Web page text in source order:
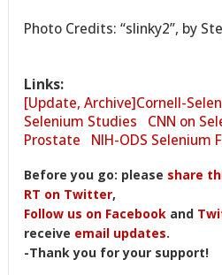
Photo Credits: “slinky2”, by
Links:
[Update, Archive]Cornell-
Selenium Studies
CNN on
Prostate
NIH-ODS Selenium
Before you go: please share
RT on Twitter,
Follow us on Facebook and
receive email updates.
-Thank you for your support!